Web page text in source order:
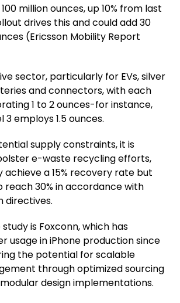
million ounces, up 10% from last
drives this and could add 30
(Ericsson Mobility Report
sector, particularly for EVs, silver
and connectors, with each
1 to 2 ounces-for instance,
3 employs 1.5 ounces.
supply constraints, it is
e-waste recycling efforts,
a 15% recovery rate but
30% in accordance with
directives.
is Foxconn, which has
usage in iPhone production since
the potential for scalable
through optimized sourcing
design implementations.